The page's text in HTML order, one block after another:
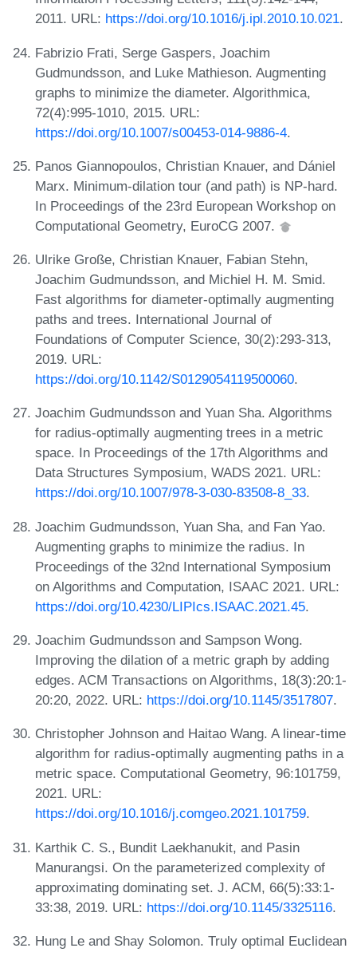
2011. URL: https://doi.org/10.1016/j.ipl.2010.10.021.
Fabrizio Frati, Serge Gaspers, Joachim
Gudmundsson, and Luke Mathieson. Augmenting
graphs to minimize the diameter. Algorithmica,
72(4):995-1010, 2015. URL:
https://doi.org/10.1007/s00453-014-9886-4.
Panos Giannopoulos, Christian Knauer, and Dániel
Marx. Minimum-dilation tour (and path) is NP-hard.
In Proceedings of the 23rd European Workshop on
Computational Geometry, EuroCG 2007.
Ulrike Große, Christian Knauer, Fabian Stehn,
Joachim Gudmundsson, and Michiel H. M. Smid.
Fast algorithms for diameter-optimally augmenting
paths and trees. International Journal of
Foundations of Computer Science, 30(2):293-313,
2019. URL:
https://doi.org/10.1142/S0129054119500060.
Joachim Gudmundsson and Yuan Sha. Algorithms
for radius-optimally augmenting trees in a metric
space. In Proceedings of the 17th Algorithms and
Data Structures Symposium, WADS 2021. URL:
https://doi.org/10.1007/978-3-030-83508-8_33.
Joachim Gudmundsson, Yuan Sha, and Fan Yao.
Augmenting graphs to minimize the radius. In
Proceedings of the 32nd International Symposium
on Algorithms and Computation, ISAAC 2021. URL:
https://doi.org/10.4230/LIPIcs.ISAAC.2021.45.
Joachim Gudmundsson and Sampson Wong.
Improving the dilation of a metric graph by adding
edges. ACM Transactions on Algorithms, 18(3):20:1-
20:20, 2022. URL: https://doi.org/10.1145/3517807.
Christopher Johnson and Haitao Wang. A linear-time
algorithm for radius-optimally augmenting paths in a
metric space. Computational Geometry, 96:101759,
2021. URL:
https://doi.org/10.1016/j.comgeo.2021.101759.
Karthik C. S., Bundit Laekhanukit, and Pasin
Manurangsi. On the parameterized complexity of
approximating dominating set. J. ACM, 66(5):33:1-
33:38, 2019. URL: https://doi.org/10.1145/3325116.
Hung Le and Shay Solomon. Truly optimal Euclidean